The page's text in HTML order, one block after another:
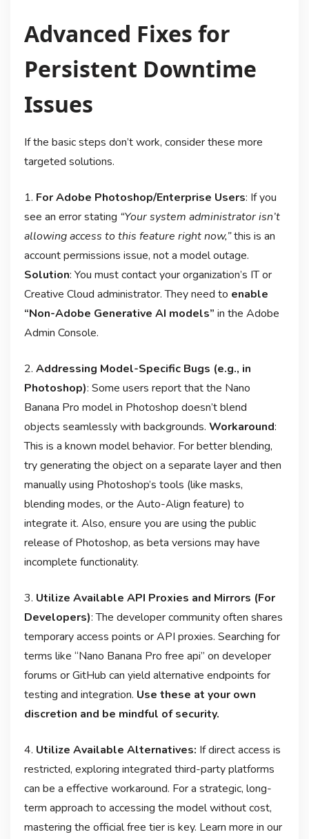
Advanced Fixes for
Persistent Downtime
Issues
If the basic steps don’t work, consider these more
targeted solutions.
1. For Adobe Photoshop/Enterprise Users: If you
see an error stating “Your system administrator isn’t
allowing access to this feature right now,”this is an
account permissions issue, not a model outage.
Solution: You must contact your organization’s IT or
Creative Cloud administrator. They need to enable
“Non-Adobe Generative AI models” in the Adobe
Admin Console.
2. Addressing Model-Specific Bugs (e.g., in
Photoshop): Some users report that the Nano
Banana Pro model in Photoshop doesn’t blend
objects seamlessly with backgrounds. Workaround:
This is a known model behavior. For better blending,
try generating the object on a separate layer and then
manually using Photoshop’s tools (like masks,
blending modes, or the Auto-Align feature) to
integrate it. Also, ensure you are using the public
release of Photoshop, as beta versions may have
incomplete functionality.
3. Utilize Available API Proxies and Mirrors (For
Developers): The developer community often shares
temporary access points or API proxies. Searching for
terms like “Nano Banana Pro free api” on developer
forums or GitHub can yield alternative endpoints for
testing and integration. Use these at your own
discretion and be mindful of security.
4. Utilize Available Alternatives: If direct access is
restricted, exploring integrated third-party platforms
can be a effective workaround. For a strategic, long-
term approach to accessing the model without cost,
mastering the official free tier is key. Learn more in our